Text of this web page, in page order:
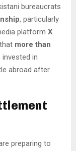
bureaucrats
, particularly
platform X
more than
invested in
abroad after
preparing to